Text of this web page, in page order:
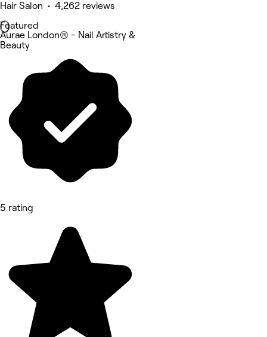
Hair Salon • 4,262 reviews
Featured
Aurae London® - Nail Artistry &
Beauty
5 rating